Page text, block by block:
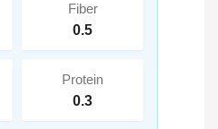
Fiber
0.5
Protein
0.3